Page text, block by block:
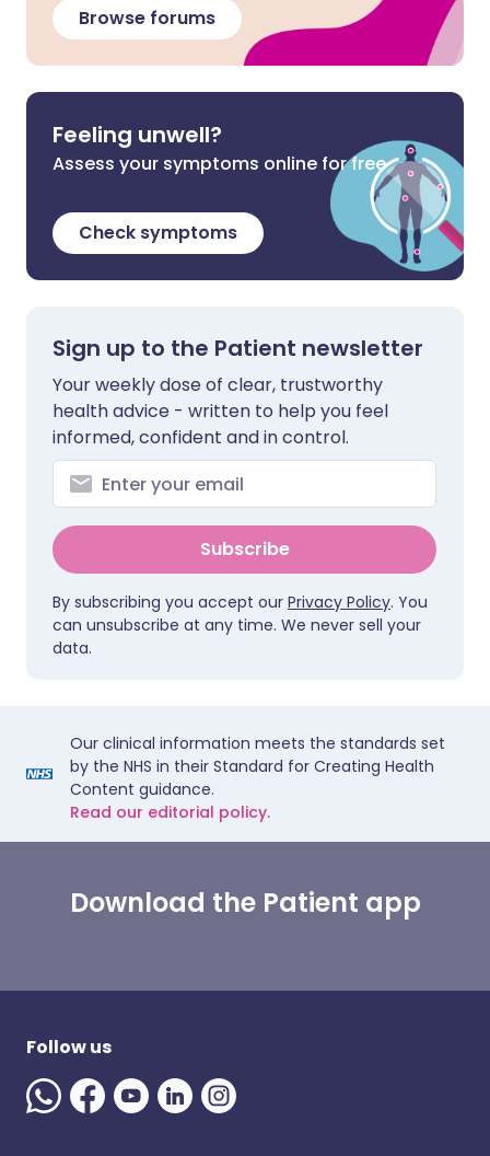
Browse forums
Feeling unwell?
Assess your symptoms online for free
Check symptoms
Sign up to the Patient newsletter
Your weekly dose of clear, trustworthy
health advice - written to help you feel
informed, confident and in control.
Subscribe
By subscribing you accept our Privacy Policy. You
can unsubscribe at any time. We never sell your
data.
Our clinical information meets the standards set
by the NHS in their Standard for Creating Health
Content guidance.
Read our editorial policy.
Download the Patient app
Follow us